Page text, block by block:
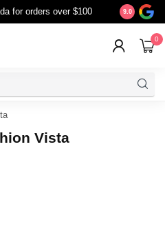
for orders over $100 The
9.0
0
Vista